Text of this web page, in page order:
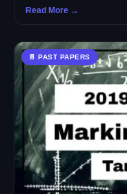
Read More →
📄 PAST PAPERS